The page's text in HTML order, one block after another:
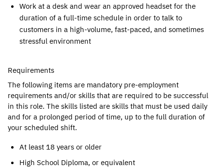
Work at a desk and wear an approved headset for the
duration of a full-time schedule in order to talk to
customers in a high-volume, fast-paced, and sometimes
stressful environment
Requirements
The following items are mandatory pre-employment
requirements and/or skills that are required to be successful
in this role. The skills listed are skills that must be used daily
and for a prolonged period of time, up to the full duration of
your scheduled shift.
At least 18 years or older
High School Diploma, or equivalent